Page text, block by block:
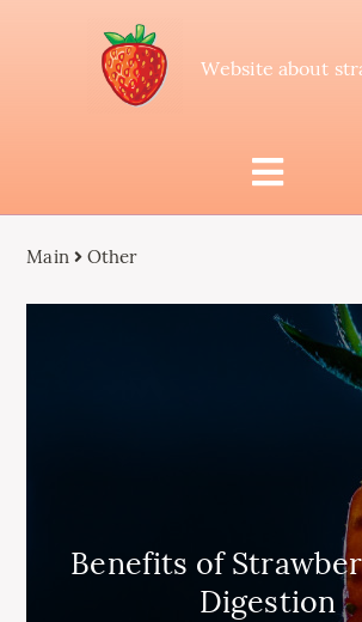
Website about
Main Other
Benefits of
Digestion